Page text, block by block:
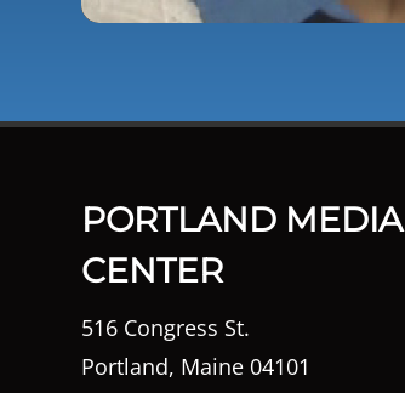
PORTLAND MEDIA
CENTER
516 Congress St.
Portland, Maine 04101